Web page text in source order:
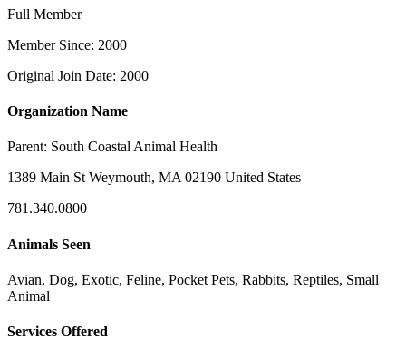
Full Member
Member Since: 2000
Original Join Date: 2000
Organization Name
Parent: South Coastal Animal Health
1389 Main St Weymouth, MA 02190 United States
781.340.0800
Animals Seen
Avian, Dog, Exotic, Feline, Pocket Pets, Rabbits, Reptiles, Small
Animal
Services Offered